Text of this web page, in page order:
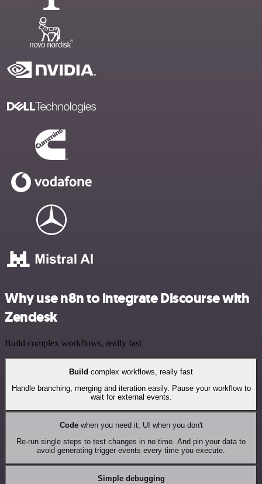
Why use n8n to integrate Discourse with
Zendesk
Build complex workflows, really fast
Build complex workflows, really fast
Handle branching, merging and iteration easily. Pause your workflow to
wait for external events.
Codewhen you need it, UI when you don't
Re-run single steps to test changes in no time. And pin your data to
avoid generating trigger events every time you execute.
Simple debugging